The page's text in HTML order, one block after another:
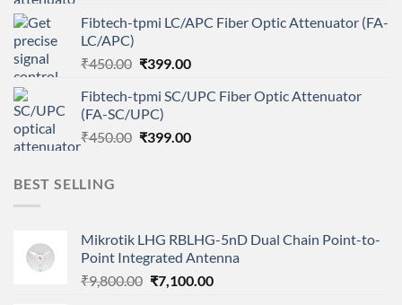
was:
is:
Fibtech-tpmi LC/APC Fiber Optic Attenuator (FA-
LC/APC)
₹450.00 Original
was:
₹450.00.
₹399.00Current
is:
Fibtech-tpmi SC/UPC Fiber Optic Attenuator
(FA-SC/UPC)
₹450.00 Original
₹399.00Current
BEST SELLING
Mikrotik LHG RBLHG-5nD Dual Chain Point-to-
Point Integrated Antenna
₹9,800.00 Original
₹7,100.00Current